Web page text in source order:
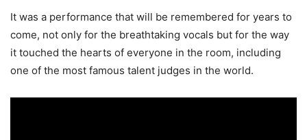
It was a performance that will be remembered for years to
come, not only for the breathtaking vocals but for the way
it touched the hearts of everyone in the room, including
one of the most famous talent judges in the world.